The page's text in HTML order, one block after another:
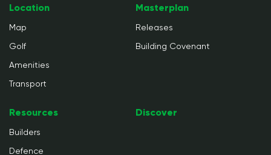
Location
Map
Golf
Amenities
Transport
Masterplan
Releases
Building Covenant
Resources
Builders
Defence
Discover